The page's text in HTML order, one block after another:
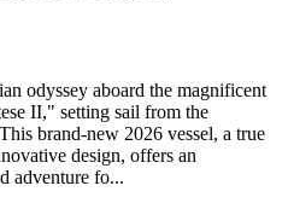
odyssey aboard the magnificent
II," setting sail from the
brand-new 2026 vessel, a true
design, offers an
adventure fo...